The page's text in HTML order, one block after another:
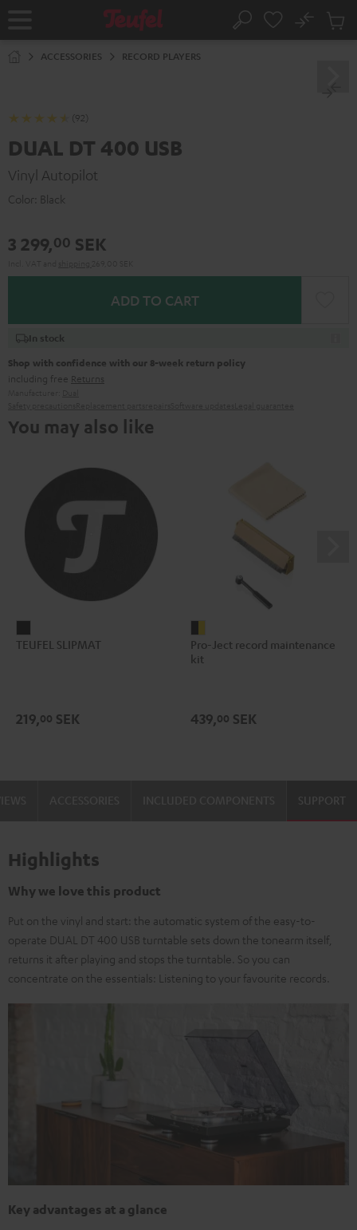
Home Search
No
Cart
ACCESSORIES RECORD PLAYERS
(92)
DUAL DT 400 USB
Vinyl Autopilot
Color: Black
3 299,00 SEK
ADD TO CART
In stock
Shop with confidence with our 8-week return policy
including free Returns
You may also like
SLIPMAT
TEUFEL SLIPMAT
219,00 SEK
Ject
black
Pro-Ject record maintenance
kit
439,00 SEK
SUPPORT
Highlights
Why we love this product
Put on the vinyl and start: the automatic system of the easy-to-
operate DUAL DT 400 USB turntable sets down the tonearm itself,
returns it after playing and stops the turntable. So you can
concentrate on the essentials: Listening to your favourite records.
Key advantages at a glance